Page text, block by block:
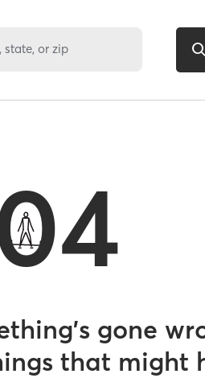
state, or zip
gone
that might